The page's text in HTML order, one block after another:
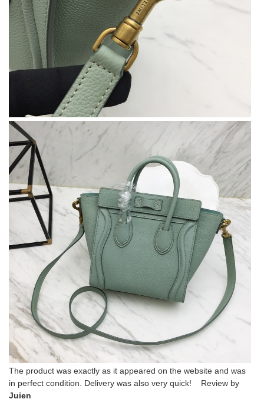
The product was exactly as it appeared on the website and was
in perfect condition. Delivery was also very quick! Review by
Juien